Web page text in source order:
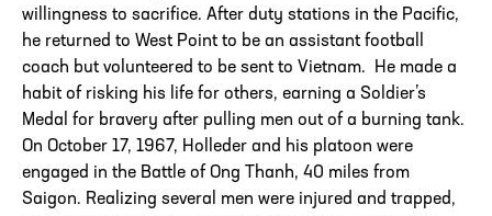
willingness to sacrifice. After duty stations in the Pacific,
he returned to West Point to be an assistant football
coach but volunteered to be sent to Vietnam. He made a
habit of risking his life for others, earning a Soldier’s
Medal for bravery after pulling men out of a burning tank.
On October 17, 1967, Holleder and his platoon were
engaged in the Battle of Ong Thanh, 40 miles from
Saigon. Realizing several men were injured and trapped,